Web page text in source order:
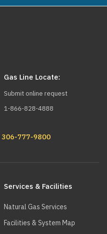
Gas Line Locate:
Submit online request
1-866-828-4888
306-777-9800
Services & Facilities
Natural Gas Services
Facilities & System Map